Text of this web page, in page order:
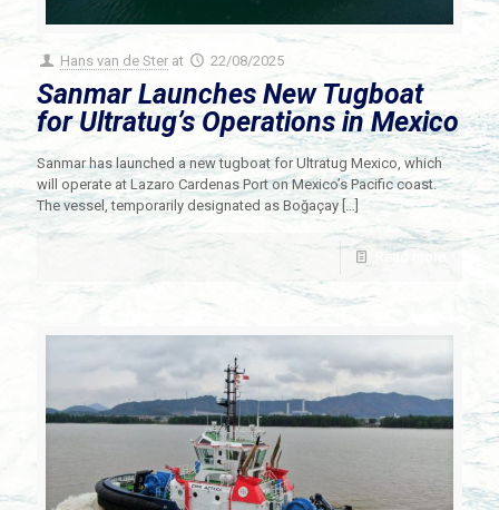
Hans van de Ster at 22/08/2025
Sanmar Launches New Tugboat
for Ultratug’s Operations in Mexico
Sanmar has launched a new tugboat for Ultratug Mexico, which
will operate at Lazaro Cardenas Port on Mexico’s Pacific coast.
The vessel, temporarily designated as Boğaçay […]
Read more